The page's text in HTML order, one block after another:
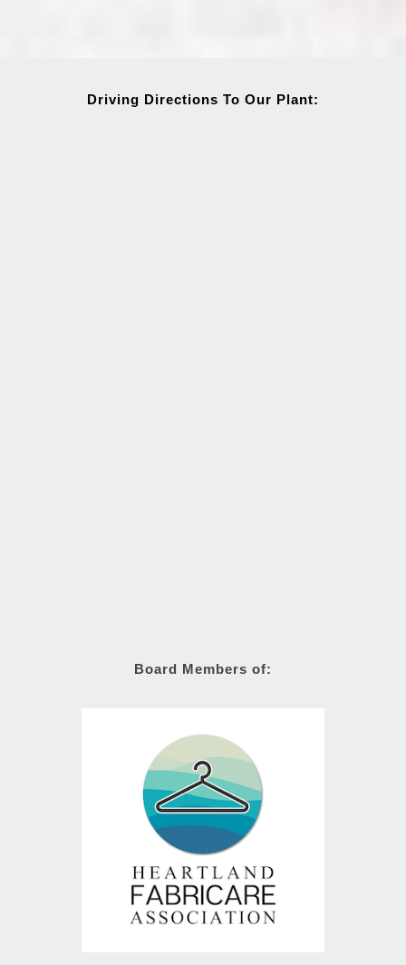
Driving Directions To Our Plant:
Board Members of: